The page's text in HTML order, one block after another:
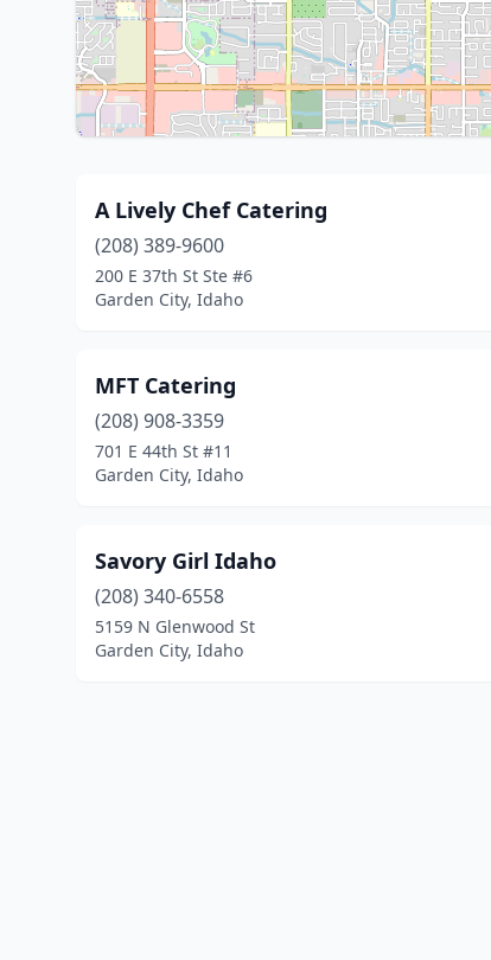
A Lively Chef Catering
(208) 389-9600
200 E 37th St Ste #6
Garden City, Idaho
MFT Catering
(208) 908-3359
701 E 44th St #11
Garden City, Idaho
Savory Girl Idaho
(208) 340-6558
5159 N Glenwood St
Garden City, Idaho